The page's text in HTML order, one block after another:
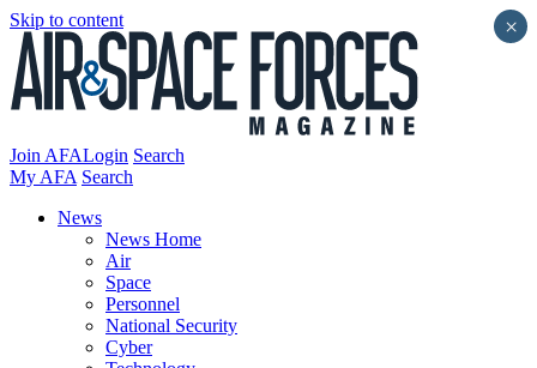
Skip to content
Join AFALogin Search
My AFA Search
News
News Home
Air
Space
Personnel
National Security
Cyber
×